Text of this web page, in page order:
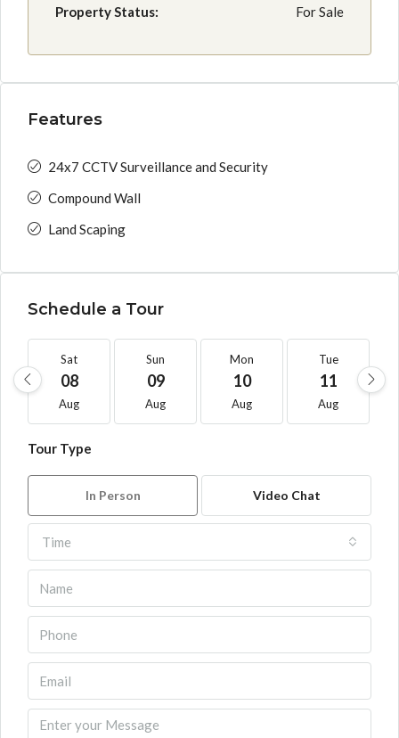
Property Status:
For Sale
Features
24x7 CCTV Surveillance and Security
Compound Wall
Land Scaping
Schedule a Tour
Sat
08
Aug
Sun
09
Aug
Mon
10
Aug
Tue
11
Aug
Tour Type
In Person Video Chat
Time